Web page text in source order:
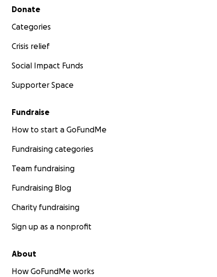
Secondary menu
Donate
Categories
Crisis relief
Social Impact Funds
Supporter Space
Fundraise
How to start a GoFundMe
Fundraising categories
Team fundraising
Fundraising Blog
Charity fundraising
Sign up as a nonprofit
About
How GoFundMe works